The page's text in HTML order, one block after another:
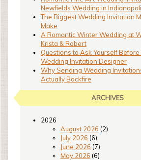
Newfields Wedding in
The Biggest Wedding Invitation
Make
A Romantic Winter Wedding at
Krista & Robert
Questions to Ask Yourself
Wedding Invitation Designer
Why Sending Wedding
Actually Backfire
ARCHIVES
2026
August 2026 (2)
July 2026 (6)
June 2026 (7)
May 2026 (6)